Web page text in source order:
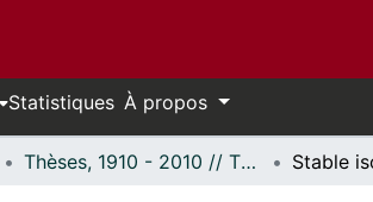
Statistiques À propos
Thèses, 1910 - 2010 // Theses, 1910 - 2010